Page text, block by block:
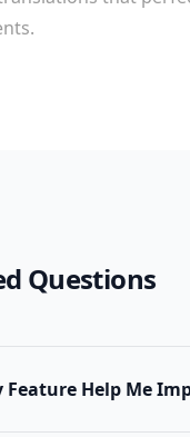
Questions
Feature Help Me